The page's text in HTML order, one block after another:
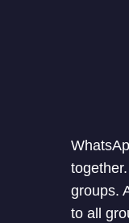
groups.
to all